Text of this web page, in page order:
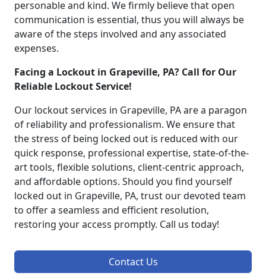
personable and kind. We firmly believe that open
communication is essential, thus you will always be
aware of the steps involved and any associated
expenses.
Facing a Lockout in Grapeville, PA? Call for Our
Reliable Lockout Service!
Our lockout services in Grapeville, PA are a paragon
of reliability and professionalism. We ensure that
the stress of being locked out is reduced with our
quick response, professional expertise, state-of-the-
art tools, flexible solutions, client-centric approach,
and affordable options. Should you find yourself
locked out in Grapeville, PA, trust our devoted team
to offer a seamless and efficient resolution,
restoring your access promptly. Call us today!
Contact Us